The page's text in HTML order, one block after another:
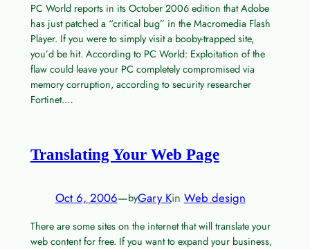
PC World reports in its October 2006 edition that Adobe
has just patched a “critical bug” in the Macromedia Flash
Player. If you were to simply visit a booby-trapped site,
you’d be hit. According to PC World: Exploitation of the
flaw could leave your PC completely compromised via
memory corruption, according to security researcher
Fortinet.…
Translating Your Web Page
Oct 6, 2006—byGary Kin Web design
There are some sites on the internet that will translate your
web content for free. If you want to expand your business,